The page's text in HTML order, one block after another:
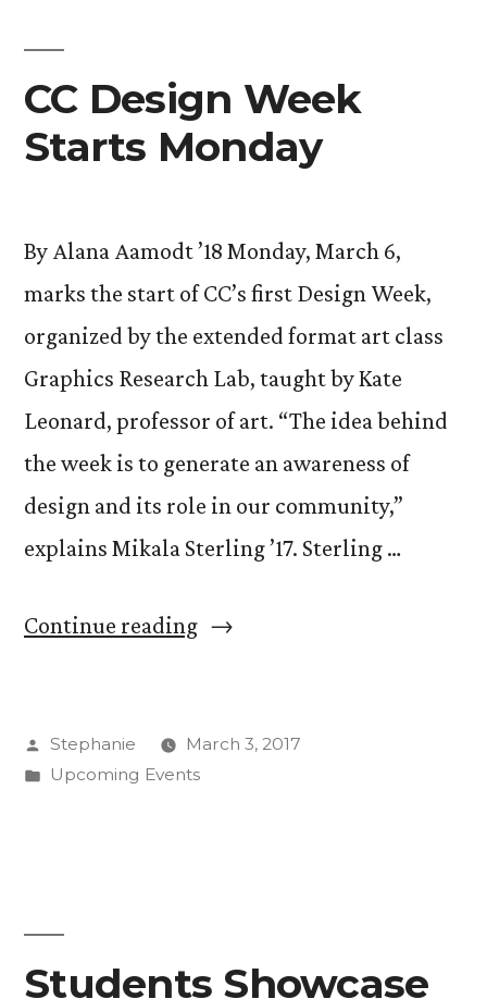
CC Design Week
Starts Monday
By Alana Aamodt ’18 Monday, March 6,
marks the start of CC’s first Design Week,
organized by the extended format art class
Graphics Research Lab, taught by Kate
Leonard, professor of art. “The idea behind
the week is to generate an awareness of
design and its role in our community,”
explains Mikala Sterling ’17. Sterling …
Continue reading“CC
Starts
Posted
by
Stephanie
March 3, 2017
Posted
Upcoming Events
Students Showcase